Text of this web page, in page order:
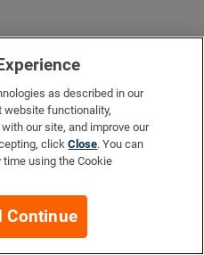
as described in our
website functionality,
our site, and improve our
clickClose. You can
using the Cookie
Continue